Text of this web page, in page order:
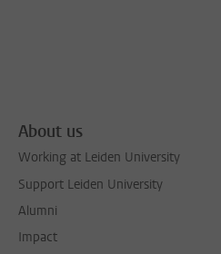
About us
Working at Leiden University
Support Leiden University
Alumni
Impact